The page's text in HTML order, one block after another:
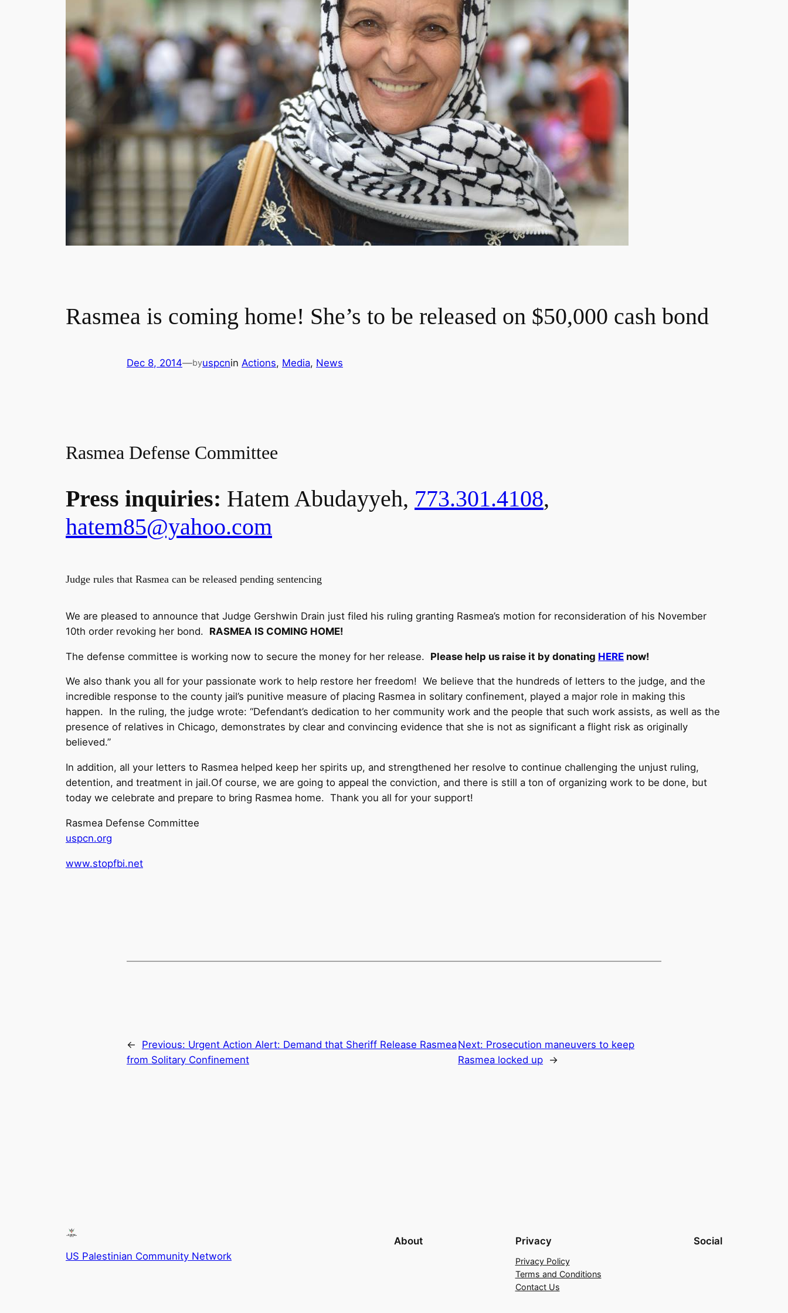
Rasmea is coming home! She’s to be released on $50,000 cash bond
Dec 8, 2014—byuspcnin Actions, Media, News
Rasmea Defense Committee
Press inquiries: Hatem Abudayyeh, 773.301.4108,
hatem85@yahoo.com
Judge rules that Rasmea can be released pending sentencing
We are pleased to announce that Judge Gershwin Drain just filed his ruling granting Rasmea’s motion for reconsideration of his November
10th order revoking her bond. RASMEA IS COMING HOME!
The defense committee is working now to secure the money for her release. Please help us raise it by donating HERE now!
We also thank you all for your passionate work to help restore her freedom! We believe that the hundreds of letters to the judge, and the
incredible response to the county jail’s punitive measure of placing Rasmea in solitary confinement, played a major role in making this
happen. In the ruling, the judge wrote: “Defendant’s dedication to her community work and the people that such work assists, as well as the
presence of relatives in Chicago, demonstrates by clear and convincing evidence that she is not as significant a flight risk as originally
believed.”
In addition, all your letters to Rasmea helped keep her spirits up, and strengthened her resolve to continue challenging the unjust ruling,
detention, and treatment in jail.Of course, we are going to appeal the conviction, and there is still a ton of organizing work to be done, but
today we celebrate and prepare to bring Rasmea home. Thank you all for your support!
Rasmea Defense Committee
uspcn.org
www.stopfbi.net
← Previous: Urgent Action Alert: Demand that Sheriff Release Rasmea
from Solitary Confinement
Next: Prosecution maneuvers to keep
Rasmea locked up →
US Palestinian Community Network
About Privacy
Privacy Policy
Terms and Conditions
Contact Us
Social